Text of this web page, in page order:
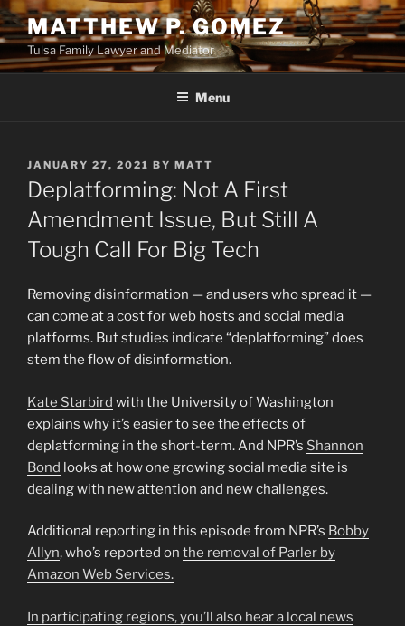
Skip
to
content
MATTHEW P. GOMEZ
Tulsa Family Lawyer and Mediator
Menu
POSTED
ON
JANUARY 27, 2021 BY MATT
Deplatforming: Not A First
Amendment Issue, But Still A
Tough Call For Big Tech
Removing disinformation — and users who spread it —
can come at a cost for web hosts and social media
platforms. But studies indicate “deplatforming” does
stem the flow of disinformation.
Kate Starbird with the University of Washington
explains why it’s easier to see the effects of
deplatforming in the short-term. And NPR’s Shannon
Bond looks at how one growing social media site is
dealing with new attention and new challenges.
Additional reporting in this episode from NPR’s Bobby
Allyn, who’s reported on the removal of Parler by
Amazon Web Services.
In participating regions, you’ll also hear a local news